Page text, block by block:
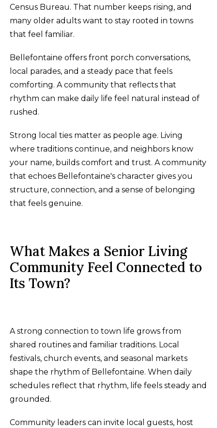
Census Bureau. That number keeps rising, and
many older adults want to stay rooted in towns
that feel familiar.
Bellefontaine offers front porch conversations,
local parades, and a steady pace that feels
comforting. A community that reflects that
rhythm can make daily life feel natural instead of
rushed.
Strong local ties matter as people age. Living
where traditions continue, and neighbors know
your name, builds comfort and trust. A community
that echoes Bellefontaine's character gives you
structure, connection, and a sense of belonging
that feels genuine.
What Makes a Senior Living
Community Feel Connected to
Its Town?
A strong connection to town life grows from
shared routines and familiar traditions. Local
festivals, church events, and seasonal markets
shape the rhythm of Bellefontaine. When daily
schedules reflect that rhythm, life feels steady and
grounded.
Community leaders can invite local guests, host